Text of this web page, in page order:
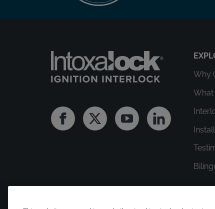
FacebookTwitter YoutubeLinkedin
Why
What